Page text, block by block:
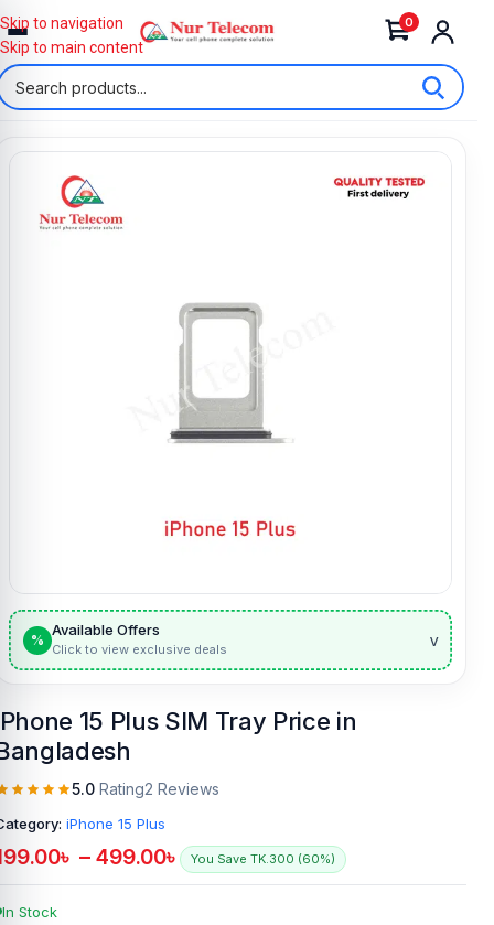
0
Skip to navigation
Skip to main content
%
Available Offers
Click to view exclusive deals v
15 Plus SIM Tray Price in
5.0 Rating2 Reviews
iPhone 15 Plus
৳ – 499.00৳ You Save TK.300 (60%)
In Stock